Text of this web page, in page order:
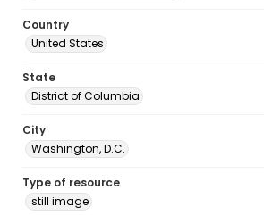
Country
United States
State
District of Columbia
City
Washington, D.C.
Type of resource
still image